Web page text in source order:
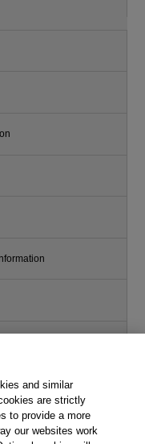
and similar
are strictly
to provide a more
our websites work